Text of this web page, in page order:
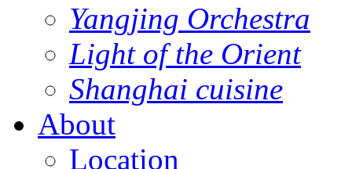
Yangjing Orchestra
Light of the Orient
Shanghai cuisine
About
Location